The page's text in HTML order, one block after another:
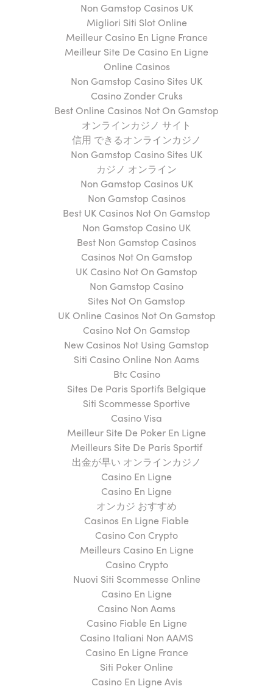
Non Gamstop Casinos UK
Migliori Siti Slot Online
Meilleur Casino En Ligne France
Meilleur Site De Casino En Ligne
Online Casinos
Non Gamstop Casino Sites UK
Casino Zonder Cruks
Best Online Casinos Not On Gamstop
オンラインカジノ サイト
信用 できるオンラインカジノ
Non Gamstop Casino Sites UK
カジノ オンライン
Non Gamstop Casinos UK
Non Gamstop Casinos
Best UK Casinos Not On Gamstop
Non Gamstop Casino UK
Best Non Gamstop Casinos
Casinos Not On Gamstop
UK Casino Not On Gamstop
Non Gamstop Casino
Sites Not On Gamstop
UK Online Casinos Not On Gamstop
Casino Not On Gamstop
New Casinos Not Using Gamstop
Siti Casino Online Non Aams
Btc Casino
Sites De Paris Sportifs Belgique
Siti Scommesse Sportive
Casino Visa
Meilleur Site De Poker En Ligne
Meilleurs Site De Paris Sportif
出金が早い オンラインカジノ
Casino En Ligne
Casino En Ligne
オンカジ おすすめ
Casinos En Ligne Fiable
Casino Con Crypto
Meilleurs Casino En Ligne
Casino Crypto
Nuovi Siti Scommesse Online
Casino En Ligne
Casino Non Aams
Casino Fiable En Ligne
Casino Italiani Non AAMS
Casino En Ligne France
Siti Poker Online
Casino En Ligne Avis